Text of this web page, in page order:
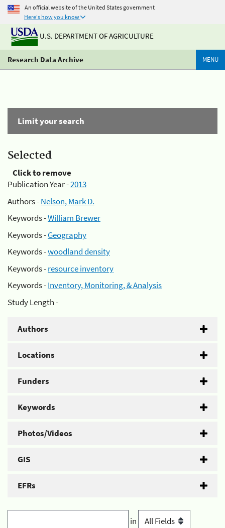
An official website of the United States government
Here's how you know
U.S. DEPARTMENT OF AGRICULTURE
Research Data Archive MENU
Limit your search
Selected
Click to remove
Publication Year -2013
Authors -Nelson, Mark D.
Keywords -William Brewer
Keywords -Geography
Keywords -woodland density
Keywords -resource inventory
Keywords -Inventory, Monitoring, & Analysis
Study Length -
Authors
Locations
Funders
Keywords
Photos/Videos
GIS
EFRs
in